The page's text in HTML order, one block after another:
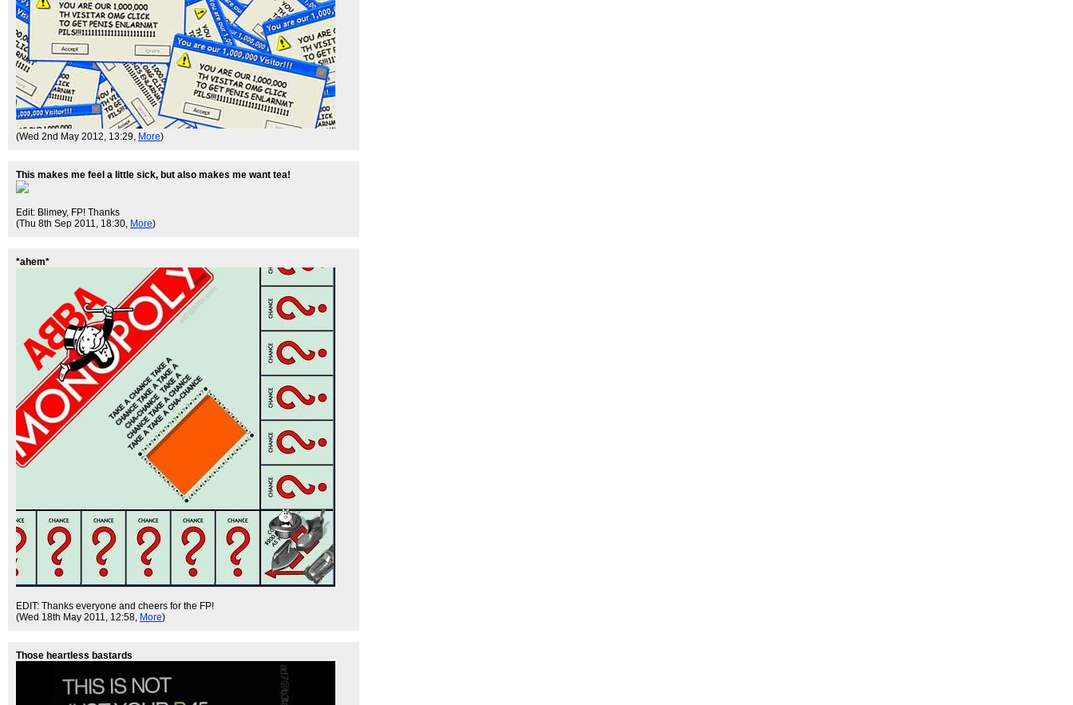
(Wed 2nd May 2012, 13:29, More)
This makes me feel a little sick, but also makes me want tea!
Edit: Blimey, FP! Thanks
(Thu 8th Sep 2011, 18:30, More)
*ahem*
EDIT: Thanks everyone and cheers for the FP!
(Wed 18th May 2011, 12:58, More)
Those heartless bastards